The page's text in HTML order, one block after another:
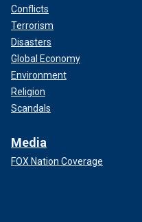
Conflicts
Terrorism
Disasters
Global Economy
Environment
Religion
Scandals
Media
FOX Nation Coverage